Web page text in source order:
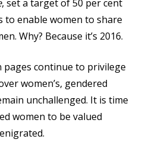
, set a target of 50 per cent
to enable women to share
Why? Because it’s 2016.
pages continue to privilege
women’s, gendered
unchallenged. It is time
women to be valued